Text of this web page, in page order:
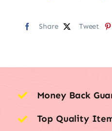
Share Tweet
Money Back
Top Quality